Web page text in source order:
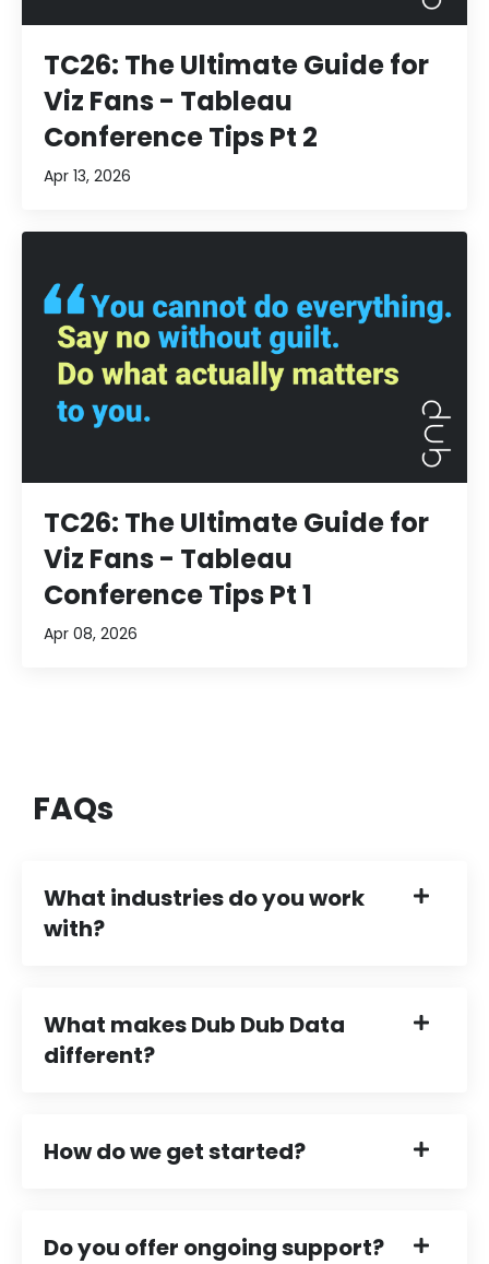
TC26: The Ultimate Guide for
Viz Fans - Tableau
Conference Tips Pt 2
Apr 13, 2026
TC26: The Ultimate Guide for
Viz Fans - Tableau
Conference Tips Pt 1
Apr 08, 2026
FAQs
What industries do you work
with?
What makes Dub Dub Data
different?
How do we get started?
Do you offer ongoing support?